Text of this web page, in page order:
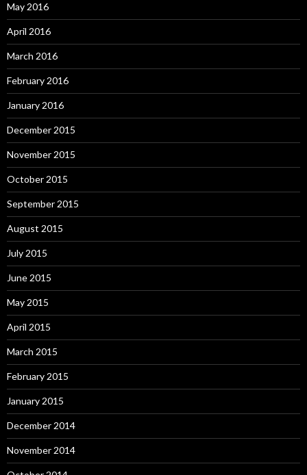
May 2016
April 2016
March 2016
February 2016
January 2016
December 2015
November 2015
October 2015
September 2015
August 2015
July 2015
June 2015
May 2015
April 2015
March 2015
February 2015
January 2015
December 2014
November 2014